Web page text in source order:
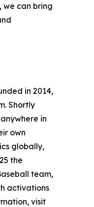
we can bring
in 2014,
Shortly
in
own
globally,
the
team,
activations
visit